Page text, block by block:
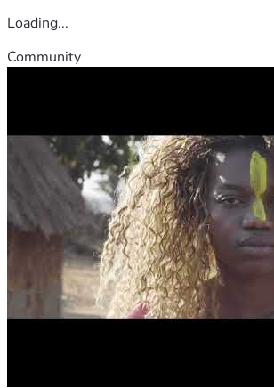
Loading...
Community